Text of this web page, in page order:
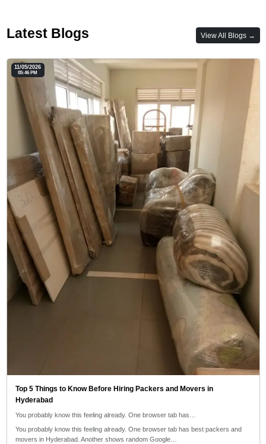
Latest Blogs View All Blogs →
11/05/2026
05:46 PM
Top 5 Things to Know Before Hiring Packers and Movers in
Hyderabad
You probably know this feeling already. One browser tab has…
You probably know this feeling already. One browser tab has best packers and
movers in Hyderabad. Another shows random Google…